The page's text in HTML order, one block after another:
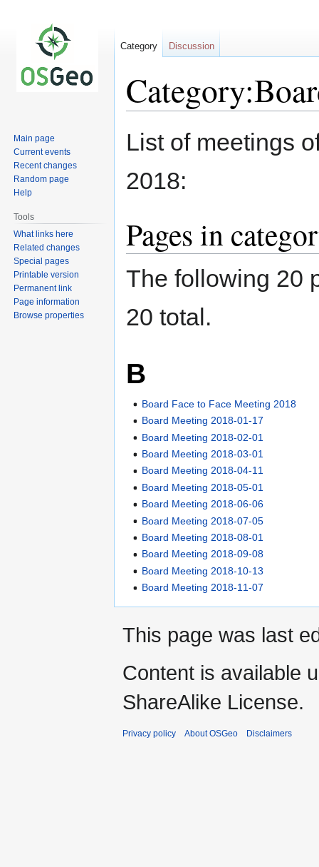
Jump
to
Jump
to
List of meetings
2018:
Pages in
The following 20
20 total.
B
Board Face to Face Meeting 2018
Board Meeting 2018-01-17
Board Meeting 2018-02-01
Board Meeting 2018-03-01
Board Meeting 2018-04-11
Board Meeting 2018-05-01
Board Meeting 2018-06-06
Board Meeting 2018-07-05
Board Meeting 2018-08-01
Board Meeting 2018-09-08
Board Meeting 2018-10-13
Board Meeting 2018-11-07
Category Discussion
Main page
Current events
Recent changes
Random page
Help
Tools
What links here
Related changes
Special pages
Printable version
Permanent link
Page information
Browse properties
This page was last
Content is available
ShareAlike License.
Privacy policy About OSGeo Disclaimers